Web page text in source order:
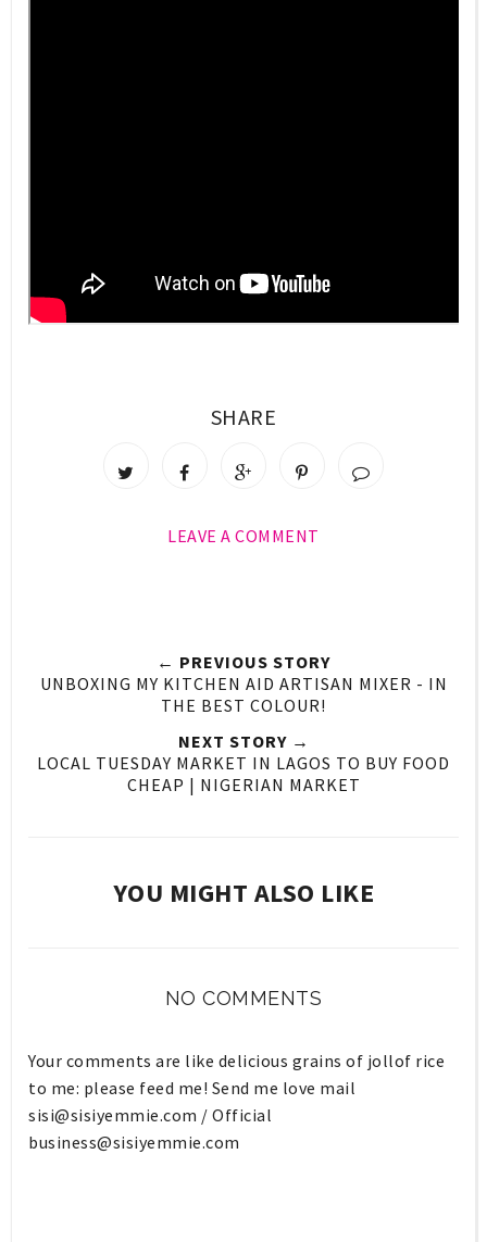
SHARE
LEAVE A COMMENT
← PREVIOUS STORY
UNBOXING MY KITCHEN AID ARTISAN MIXER - IN
THE BEST COLOUR!
NEXT STORY →
LOCAL TUESDAY MARKET IN LAGOS TO BUY FOOD
CHEAP | NIGERIAN MARKET
YOU MIGHT ALSO LIKE
NO COMMENTS
Your comments are like delicious grains of jollof rice
to me: please feed me! Send me love mail
sisi@sisiyemmie.com / Official
business@sisiyemmie.com